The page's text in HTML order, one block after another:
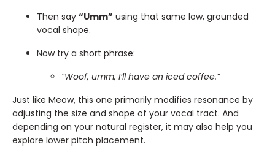
Then say “Umm” using that same low, grounded
vocal shape.
Now try a short phrase:
“Woof, umm, I’ll have an iced coffee.”
Just like Meow, this one primarily modifies resonance by
adjusting the size and shape of your vocal tract. And
depending on your natural register, it may also help you
explore lower pitch placement.